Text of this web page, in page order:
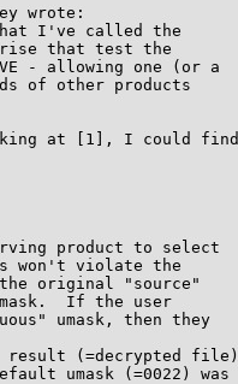
wrote:
I've called the
that test the
- allowing one (or a
of other products
at [1], I could find
product to select
won't violate the
original "source"
If the user
umask, then they
result (=decrypted file)
umask (=0022) was